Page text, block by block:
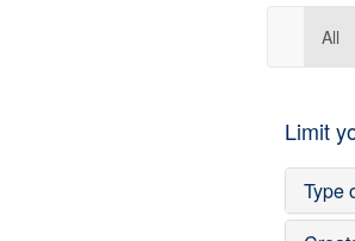
Gateway
All
Limit
Type